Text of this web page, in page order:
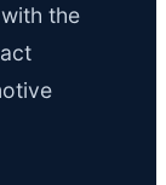
the